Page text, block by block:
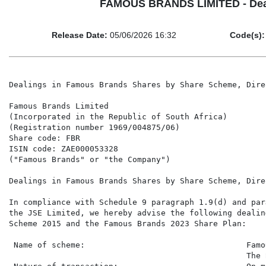
FAMOUS BRANDS LIMITED -
Release Date: 05/06/2026 16:32 Code(s):
Dealings in Famous Brands Shares by Share Scheme, Directors and Company Secretary

Famous Brands Limited
(Incorporated in the Republic of South Africa)
(Registration number 1969/004875/06)
Share code: FBR
ISIN code: ZAE000053328
("Famous Brands" or "the Company")

Dealings in Famous Brands Shares by Share Scheme, Directors and Company Secretary

In compliance with Schedule 9 paragraph 1.9(d) and paragraph 6.90 of the Listings Requirements of
the JSE Limited, we hereby advise the following dealings by the Famous Brands Share Incentive
Scheme 2015 and the Famous Brands 2023 Share Plan:

 Name of scheme:                                  Famous Brands Share Incentive Scheme 2015 and
                                                  The Famous Brands Limited 2023 Share Plan
 Nature of transaction:                           On-market purchase of ordinary shares in Famous
                                                  Brands for delivery to nominated participants
 Date of transaction:                             4 June 2026
 Total number of shares:                          110,359

 High                                             53.2300
 Low                                              52.8100
 VWAP                                             52.96957086
 Total transaction value:                         R5,845,668.87
 Interest:                                        Direct beneficial

In compliance with paragraphs 6.77 to 6.89 of the Listings Requirements of the JSE Limited, Famous
Brands shareholders are advised of the following dealings by Famous Brands director and company
secretary:

 Director:                                        DP Hele
 Company:                                         Famous Brands
 Date of transaction:                             1 June 2026
 Nature of transaction:                           Off market receipt of Retention Shares awarded 2021 in
                                                  terms of the Famous Brands Share Incentive Scheme,
                                                  following the automatic vesting
 Class of securities:                             Famous Brands ordinary shares
 Number of securities:                            5658
 Exercise Price per share:                        R51.67
 Value of transaction:                            R292,348.86
 Nature of interest:                              Direct beneficial

 Director:                                        DP Hele
 Company:                                         Famous Brands
 Date of transaction:                             4 June 2026
 Nature of transaction:                           On-market sale of Famous Brands ordinary shares to
                                                  meet income tax obligations following the above vesting
 Class of securities:                             Famous Brands ordinary shares
 Number of securities:                            2,558
 Price per share:                                 R52.97
 Value of transaction:                            R135,497.26
 Nature of interest:                              Direct beneficial


Director:                   DP Hele
Company:                    Famous Brands
Date of transaction:        1 June 2026
Nature of transaction:      Off market receipt of Performance Share awards granted
                            in June 2023 in terms of the Famous Brands Limited 2023
                            Share Plan, following the automatic vesting
Class of securities:        Famous Brands ordinary shares
Number of securities:       67,131
Exercise price per share:   R51.67
Value of transaction:       R3,468,658.77
Nature of interest:         Direct beneficial

Director:                   DP Hele
Company:                    Famous Brands
Date of transaction:        4 June 2026
Nature of transaction:      On-market sale of Famous Brands ordinary shares to
                            meet income tax obligations following the above vesting
Class of securities:        Famous Brands ordinary shares
Number of securities:       30,351
Price per share:            R52.97
Value of transaction:       R1,607,692.47
Nature of interest:         Direct beneficial

Director:                   N Shiluvana
Company:                    Famous Brands
Date of transaction:        1 June 2026
Nature of transaction:      Off market automatic receipt of Retention Shares
                            awarded in June 2022 in terms of the Famous Brands
                            Share Incentive Scheme, following the automatic vesting
Class of securities:        Famous Brands ordinary shares
Number of securities:       822
Exercise Price per share:   R51.67
Value of transaction:       R42,472.74
Nature of interest:         Direct beneficial

Director:                   N Shiluvana
Company:                    Famous Brands
Date of transaction:        4 June 2026
Nature of transaction:      On-market sale of Famous Brands ordinary shares to
                            meet income tax obligations following the above vesting
Class of securities:        Famous Brands ordinary shares
Number of securities:       373
Price per share:            R52.97
Value of transaction:       R19,757.81
Nature of interest:         Direct beneficial

Director:                   N Shiluvana
Company:                    Famous Brands
Date of transaction:        1 June 2026
Nature of transaction:      Off market automatic receipt of Restricted Share grants
                            awarded in June 2023 in terms of the Famous Brands
                            2023 Share Plan, following the automatic vesting
Class of securities:        Famous Brands ordinary shares
Number of securities:       4,069
Exercise Price per share:   R51.67
Value of transaction:       R210,245.23
Nature of interest:         Direct beneficial

Director:                   N Shiluvana
Company:                    Famous Brands
Date of transaction:        4 June 2026
Nature of transaction:      On-market sale of Famous Brands ordinary shares to
                            meet income tax obligations following the above vesting
Class of securities:        Famous Brands ordinary shares
Number of securities:       1840
Price per share:            R52.97
Value of transaction:       R97,464.80
Nature of interest:         Direct beneficial

Director:                   N Shiluvana
Company:                    Famous Brands
Date of transaction:        1